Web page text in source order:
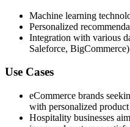
Machine learning
Personalized
Integration with various
Saleforce, BigCommerce)
Use Cases
eCommerce brands
with personalized
Hospitality businesses